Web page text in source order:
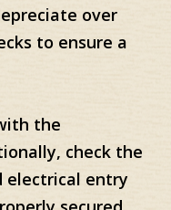
over
to ensure a
the
check the
electrical entry